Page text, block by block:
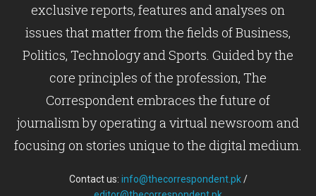
exclusive reports, features and analyses on
issues that matter from the fields of Business,
Politics, Technology and Sports. Guided by the
core principles of the profession, The
Correspondent embraces the future of
journalism by operating a virtual newsroom and
focusing on stories unique to the digital medium.
Contact us: info@thecorrespondent.pk/